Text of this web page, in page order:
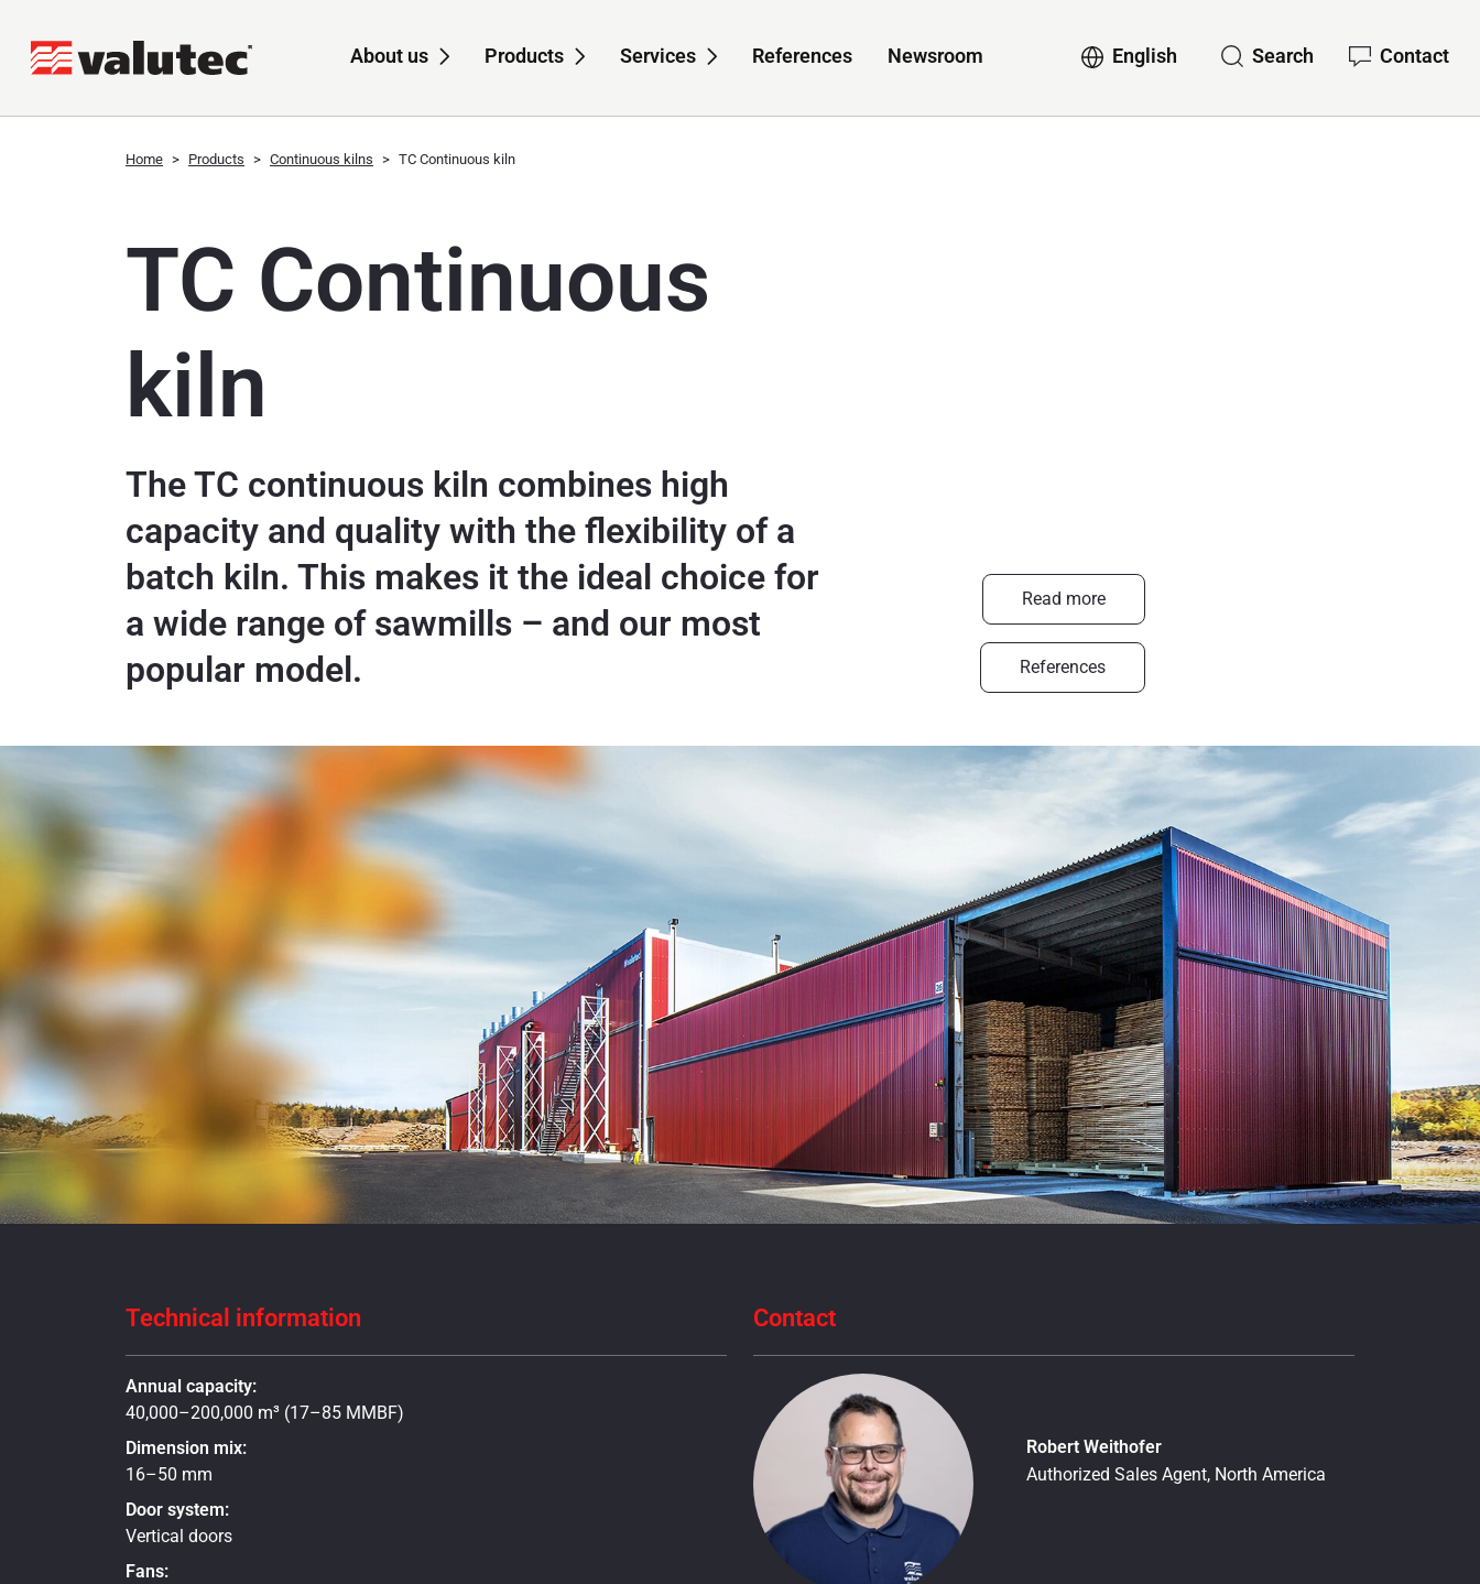
About us Products Services References
Newsroom
English Search Contact
Home Products Continuous kilns TC Continuous kiln
TC Continuous
kiln
The TC continuous kiln combines high
capacity and quality with the flexibility of a
batch kiln. This makes it the ideal choice for
a wide range of sawmills – and our most
popular model.
Read more
References
Technical information
Annual capacity:
40,000–200,000 m³ (17–85 MMBF)
Dimension mix:
16–50 mm
Door system:
Vertical doors
Fans:
Contact
Robert Weithofer
Authorized Sales Agent, North America